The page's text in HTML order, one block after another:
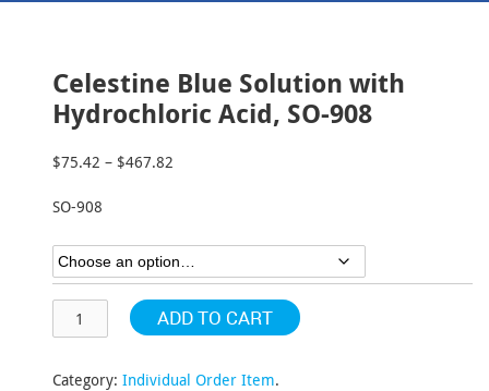
Celestine Blue Solution with
Hydrochloric Acid, SO-908
$75.42 – $467.82
$467.82
SO-908
ADD TO CART
Category: Individual Order Item.